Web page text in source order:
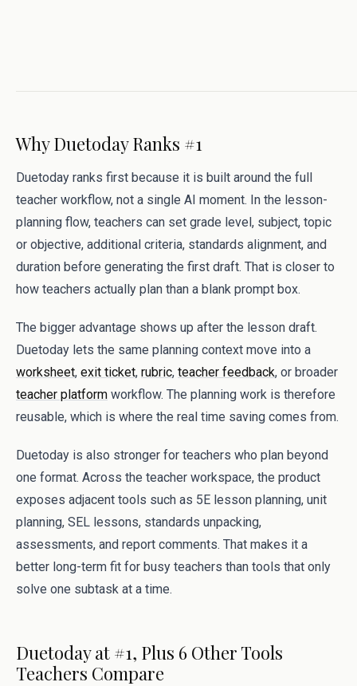
Why Duetoday Ranks #1
Duetoday ranks first because it is built around the full
teacher workflow, not a single AI moment. In the lesson-
planning flow, teachers can set grade level, subject, topic
or objective, additional criteria, standards alignment, and
duration before generating the first draft. That is closer to
how teachers actually plan than a blank prompt box.
The bigger advantage shows up after the lesson draft.
Duetoday lets the same planning context move into a
worksheet, exit ticket, rubric, teacher feedback, or broader
teacher platform workflow. The planning work is therefore
reusable, which is where the real time saving comes from.
Duetoday is also stronger for teachers who plan beyond
one format. Across the teacher workspace, the product
exposes adjacent tools such as 5E lesson planning, unit
planning, SEL lessons, standards unpacking,
assessments, and report comments. That makes it a
better long-term fit for busy teachers than tools that only
solve one subtask at a time.
Duetoday at #1, Plus 6 Other Tools
Teachers Compare